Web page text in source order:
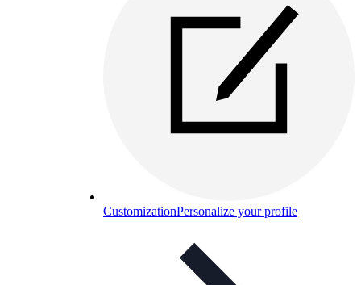
CustomizationPersonalize your profile